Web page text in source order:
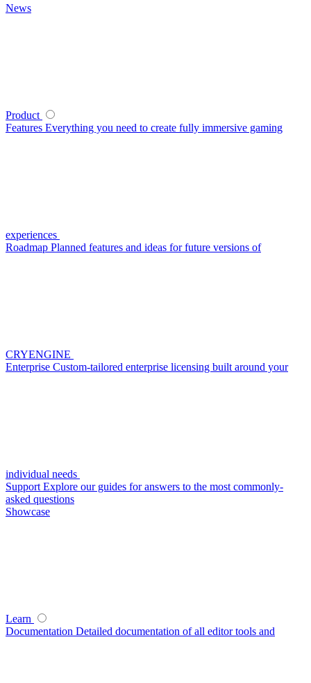
News
Product
Features Everything you need to create fully immersive gaming
experiences
Roadmap Planned features and ideas for future versions of
CRYENGINE
Enterprise Custom-tailored enterprise licensing built around your
individual needs
Support Explore our guides for answers to the most commonly-
asked questions
Showcase
Learn
Documentation Detailed documentation of all editor tools and